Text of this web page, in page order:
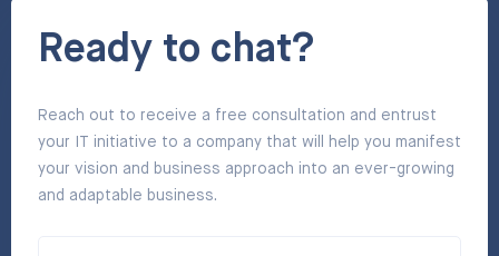
Ready to chat?
Reach out to receive a free consultation and entrust
your IT initiative to a company that will help you manifest
your vision and business approach into an ever-growing
and adaptable business.